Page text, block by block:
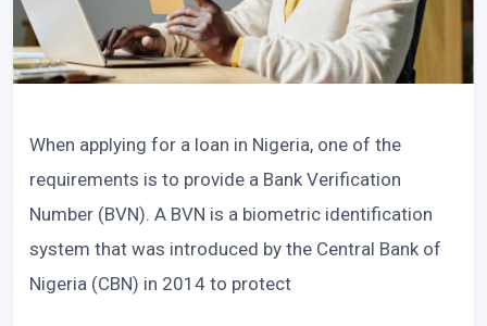
When applying for a loan in Nigeria, one of the
requirements is to provide a Bank Verification
Number (BVN). A BVN is a biometric identification
system that was introduced by the Central Bank of
Nigeria (CBN) in 2014 to protect